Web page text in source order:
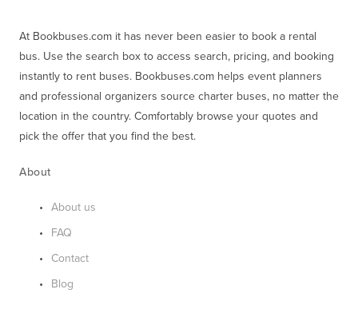
At Bookbuses.com it has never been easier to book a rental
bus. Use the search box to access search, pricing, and booking
instantly to rent buses. Bookbuses.com helps event planners
and professional organizers source charter buses, no matter the
location in the country. Comfortably browse your quotes and
pick the offer that you find the best.
About
About us
FAQ
Contact
Blog